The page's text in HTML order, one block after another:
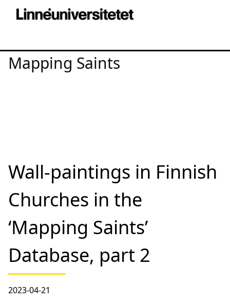
Mapping Saints
Wall-paintings in Finnish
Churches in the
‘Mapping Saints’
Database, part 2
2023-04-21